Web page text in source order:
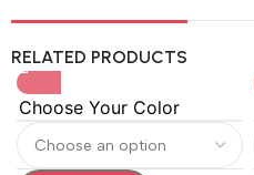
RELATED PRODUCTS
Choose Your Color